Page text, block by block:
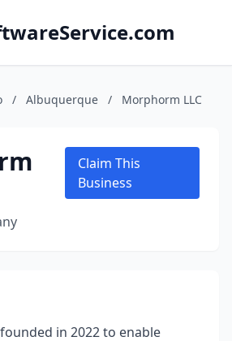
/ Albuquerque / Morphorm LLC
Claim This
Business
in 2022 to enable